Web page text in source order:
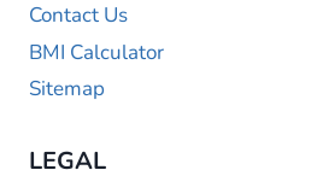
Contact Us
BMI Calculator
Sitemap
LEGAL